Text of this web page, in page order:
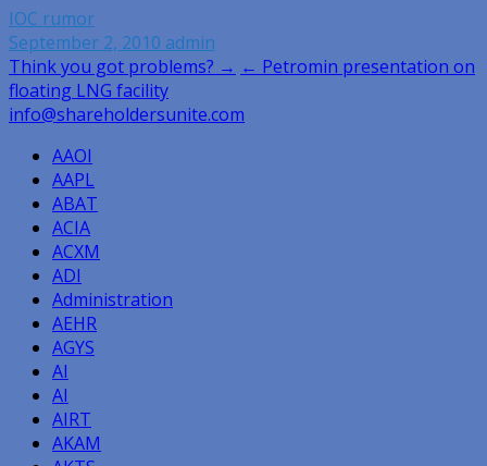
IOC rumor
September 2, 2010 admin
Post
navigation
Think you got problems? → ← Petromin presentation on
floating LNG facility
info@shareholdersunite.com
AAOI
AAPL
ABAT
ACIA
ACXM
ADI
Administration
AEHR
AGYS
AI
AI
AIRT
AKAM